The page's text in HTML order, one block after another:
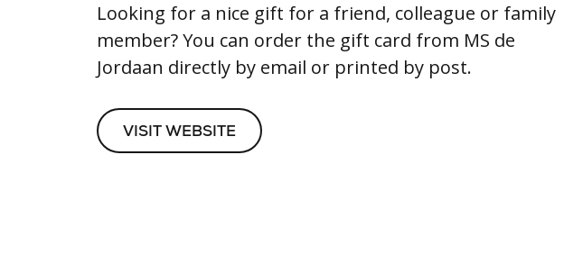
Looking for a nice gift for a friend, colleague or family
member? You can order the gift card from MS de
Jordaan directly by email or printed by post.
VISIT WEBSITE